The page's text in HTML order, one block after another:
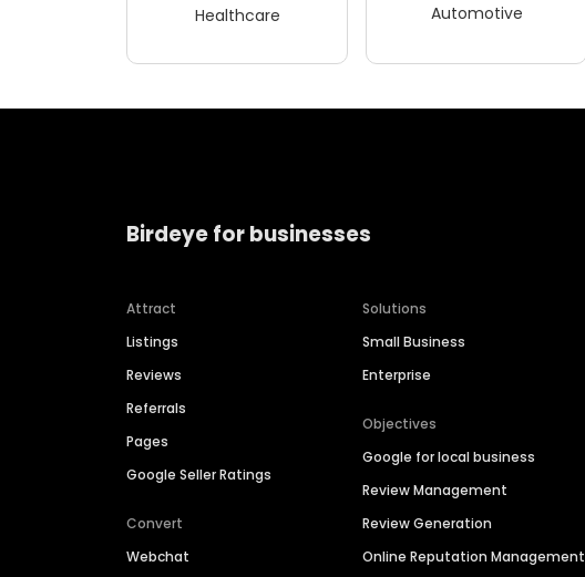
Healthcare Automotive
Birdeye for businesses
Attract
Listings
Reviews
Referrals
Pages
Google Seller Ratings
Convert
Webchat
Solutions
Small Business
Enterprise
Objectives
Google for local business
Review Management
Review Generation
Online Reputation Management